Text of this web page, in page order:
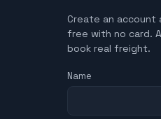
Create an account
free with no card.
book real freight.
Name